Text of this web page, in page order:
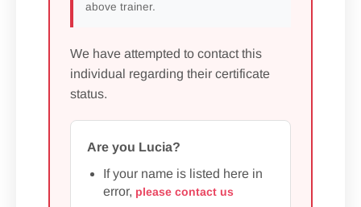
above trainer.
We have attempted to contact this
individual regarding their certificate
status.
Are you Lucia?
If your name is listed here in
error, please contact us